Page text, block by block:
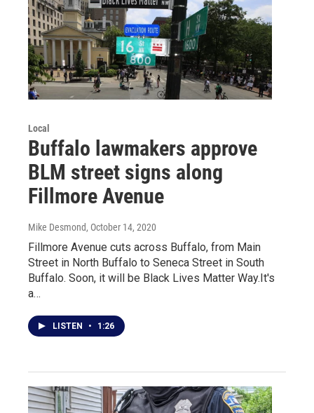
Local
Buffalo lawmakers approve
BLM street signs along
Fillmore Avenue
Mike Desmond, October 14, 2020
Fillmore Avenue cuts across Buffalo, from Main
Street in North Buffalo to Seneca Street in South
Buffalo. Soon, it will be Black Lives Matter Way.It's
a…
LISTEN • 1:26